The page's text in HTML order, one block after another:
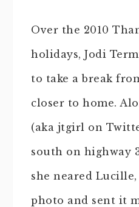
Over the 2010
holidays, Jodi
to take a break
closer to home.
(aka jtgirl on
south on highway
she neared Lucille,
photo and sent it